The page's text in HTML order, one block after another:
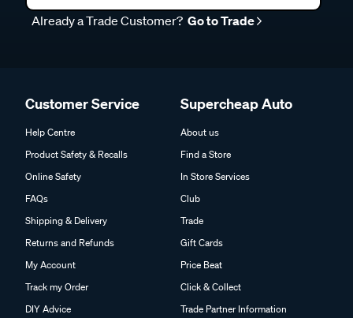
Already a Trade Customer? Go to Trade
Customer Service
Help Centre
Product Safety & Recalls
Online Safety
FAQs
Shipping & Delivery
Returns and Refunds
My Account
Track my Order
DIY Advice
Supercheap Auto
About us
Find a Store
In Store Services
Club
Trade
Gift Cards
Price Beat
Click & Collect
Trade Partner Information